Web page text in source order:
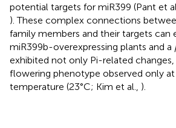
potential targets for miR399 (Pant et
). These complex connections
family members and their targets can
miR399b-overexpressing plants and a
exhibited not only Pi-related changes,
flowering phenotype observed only
temperature (23°C; Kim et al., ).